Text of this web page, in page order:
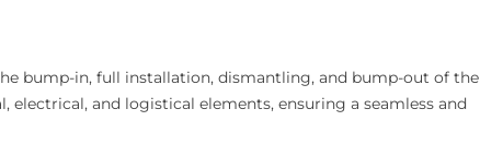
bump-in, full installation, dismantling, and bump-out of the
and logistical elements, ensuring a seamless and